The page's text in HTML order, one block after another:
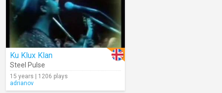
Ku Klux Klan
Steel Pulse
15 years | 1206 plays
adrianov